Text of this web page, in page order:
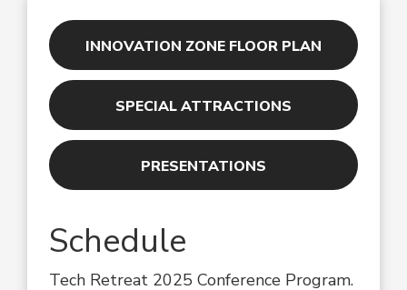
INNOVATION ZONE FLOOR PLAN
SPECIAL ATTRACTIONS
PRESENTATIONS
Schedule
Tech Retreat 2025 Conference Program.